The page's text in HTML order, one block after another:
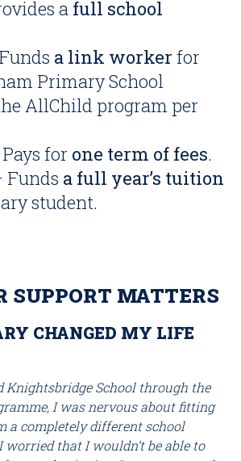
a full school
a link worker for
Primary School
AllChild program per
for one term of fees.
Funds a full year’s tuition
student.
SUPPORT MATTERS
CHANGED MY LIFE
Knightsbridge School through the
I was nervous about fitting
a completely different school
worried that I wouldn’t be able to